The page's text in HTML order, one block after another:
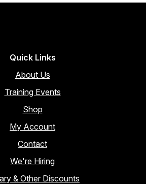
Quick Links
About Us
Training Events
Shop
My Account
Contact
We're Hiring
& Other Discounts